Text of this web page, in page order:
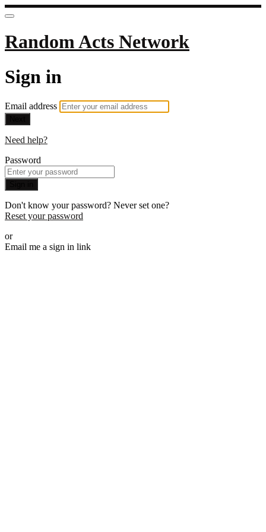
Random Acts Network
Sign in
Email address
Need help?
Password
Don't know your password? Never set one?
Reset your password
or
Email me a sign in link